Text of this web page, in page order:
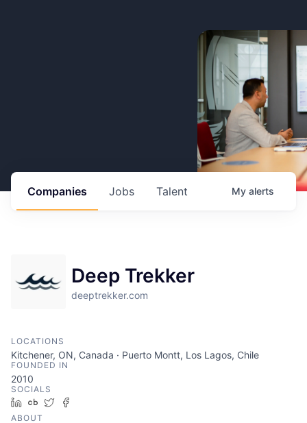
Jobs
Companies Talent My alerts
Deep Trekker
deeptrekker.com
LOCATIONS
Kitchener, ON, Canada · Puerto Montt, Los Lagos, Chile
FOUNDED IN
2010
SOCIALS
LinkedIn
Crunchbase
Twitter
ABOUT